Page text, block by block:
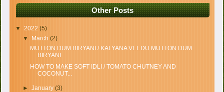
Other Posts
▼2022(5)
▼ March (2)
MUTTON DUM BIRYANI / KALYANA VEEDU MUTTON DUM
BIRYANI
HOW TO MAKE SOFT IDLI / TOMATO CHUTNEY AND
COCONUT...
► January (3)